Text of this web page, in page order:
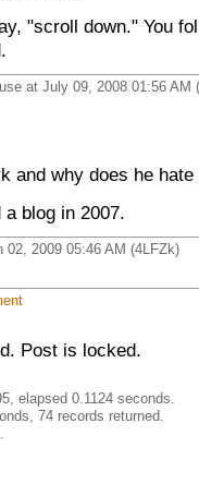
"scroll down." You
at July 09, 2008 01:56 AM
and why does he hate
blog in 2007.
02, 2009 05:46 AM (4LFZk)
Post is locked.
elapsed 0.1124 seconds.
74 records returned.